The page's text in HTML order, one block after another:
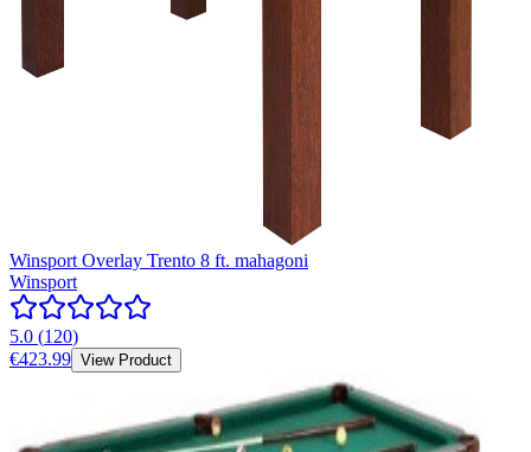
Winsport Overlay Trento 8 ft. mahagoni
Winsport
5.0 (120)
€423.99 View Product